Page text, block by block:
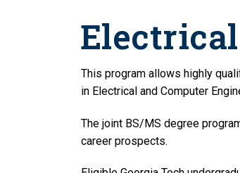
This program allows highly
in Electrical and Computer
The joint BS/MS degree
career prospects.